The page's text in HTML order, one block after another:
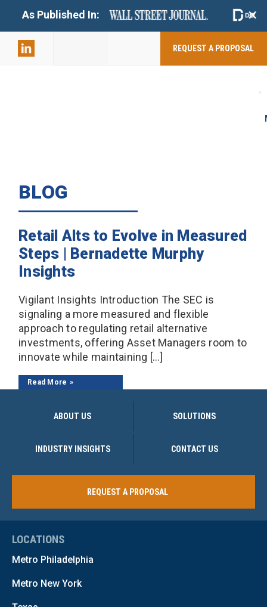
As Published In: +
REQUEST A PROPOSAL
BLOG
Retail Alts to Evolve in Measured
Steps | Bernadette Murphy
Insights
Vigilant Insights Introduction The SEC is
signaling a more measured and flexible
approach to regulating retail alternative
investments, offering Asset Managers room to
innovate while maintaining […]
Read More
ABOUT US SOLUTIONS
INDUSTRY INSIGHTS CONTACT US
REQUEST A PROPOSAL
LOCATIONS
Metro Philadelphia
Metro New York